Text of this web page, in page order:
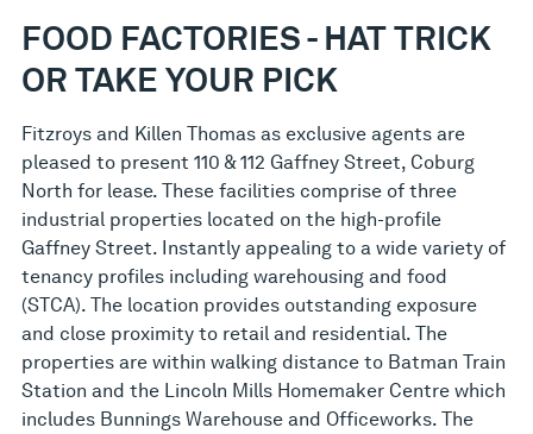
FOOD FACTORIES - HAT TRICK
OR TAKE YOUR PICK
Fitzroys and Killen Thomas as exclusive agents are
pleased to present 110 & 112 Gaffney Street, Coburg
North for lease. These facilities comprise of three
industrial properties located on the high-profile
Gaffney Street. Instantly appealing to a wide variety of
tenancy profiles including warehousing and food
(STCA). The location provides outstanding exposure
and close proximity to retail and residential. The
properties are within walking distance to Batman Train
Station and the Lincoln Mills Homemaker Centre which
includes Bunnings Warehouse and Officeworks. The